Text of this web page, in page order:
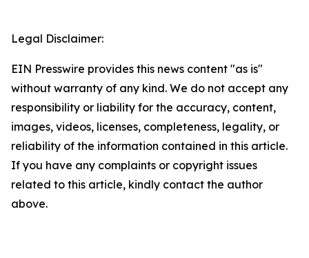
Legal Disclaimer:
EIN Presswire provides this news content "as is"
without warranty of any kind. We do not accept any
responsibility or liability for the accuracy, content,
images, videos, licenses, completeness, legality, or
reliability of the information contained in this article.
If you have any complaints or copyright issues
related to this article, kindly contact the author
above.